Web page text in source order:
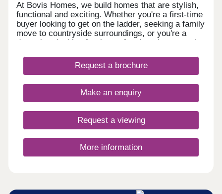
At Bovis Homes, we build homes that are stylish,
functional and exciting. Whether you're a first-time
buyer looking to get on the ladder, seeking a family
move to countryside surroundings, or you're a
downsizer looking for the perfect location to settle
new housing development in Banbury. To find out
more about our new homes for sale in Banbury,
simply get in touch with our helpful sales
consultants.
Request a brochure
Make an enquiry
Request a viewing
More information